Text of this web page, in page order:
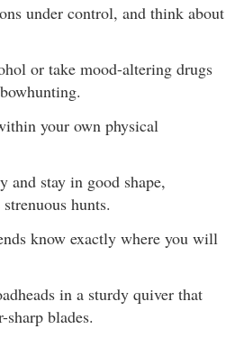
under control, and think about
or take mood-altering drugs
your own physical
and stay in good shape,
hunts.
know exactly where you will
in a sturdy quiver that
blades.